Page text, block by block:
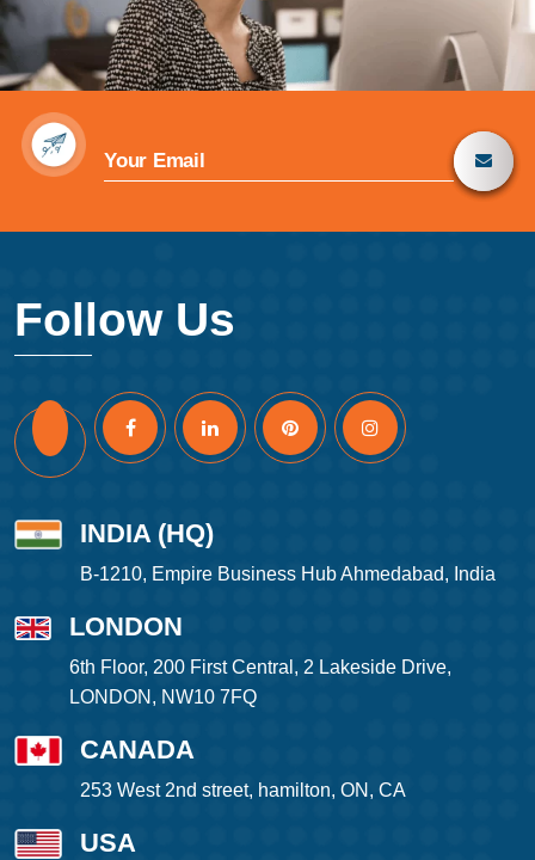
Follow Us
INDIA (HQ)
B-1210, Empire Business Hub Ahmedabad, India
LONDON
6th Floor, 200 First Central, 2 Lakeside Drive,
LONDON, NW10 7FQ
CANADA
253 West 2nd street, hamilton, ON, CA
USA